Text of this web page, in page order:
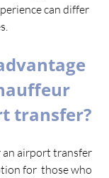
can differ
transfer?
an airport transfer
for  those who